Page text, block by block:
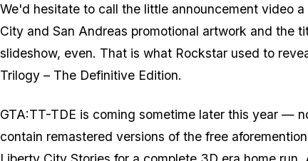
We'd hesitate to call the little announcement video
City and San Andreas promotional artwork and the
slideshow, even. That is what Rockstar used to
Trilogy – The Definitive Edition.
GTA:TT-TDE is coming sometime later this year —
contain remastered versions of the free